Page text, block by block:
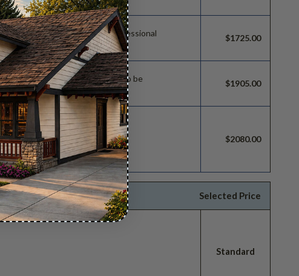
permissions so a local professional
time.
$1725.00
which allow the plan to be
$1905.00
build license. $2080.00
Selected Price
Standard